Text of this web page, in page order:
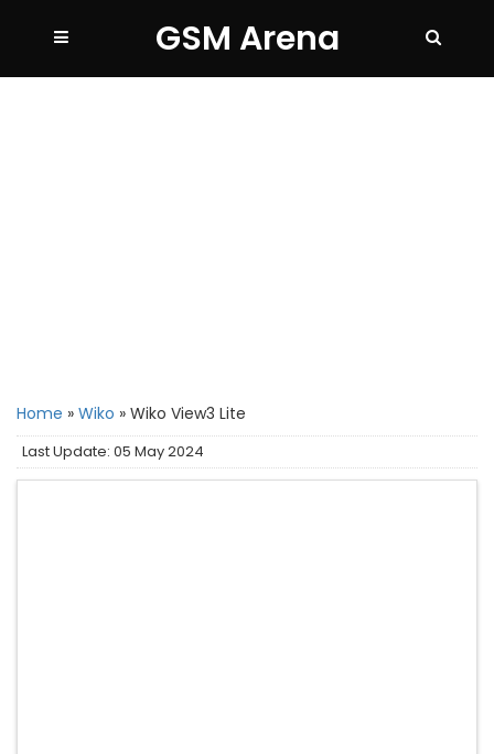
GSM Arena
Home » Wiko » Wiko View3 Lite
Last Update: 05 May 2024